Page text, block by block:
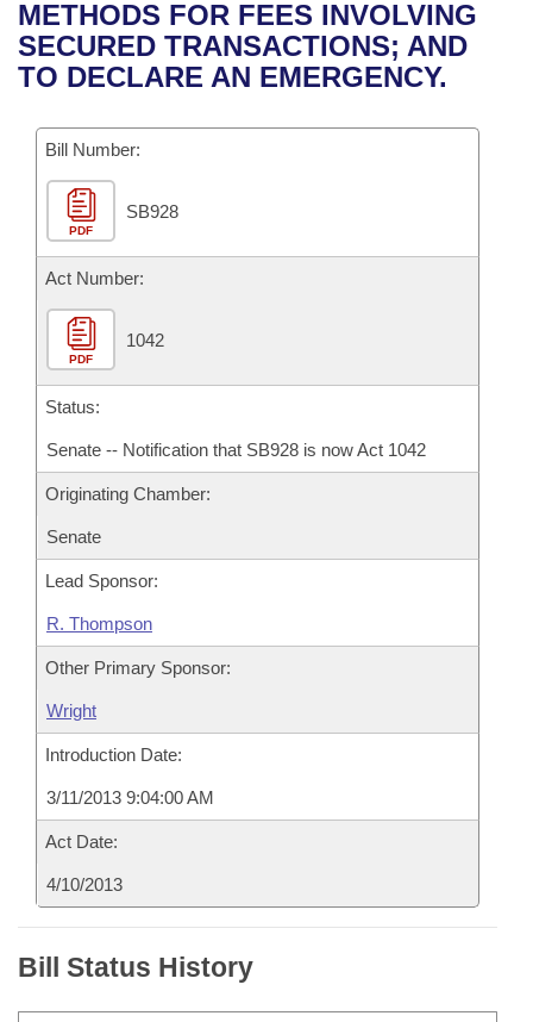
Bills in House Committees
Bills in Senate Committees
Bills in Joint Committees
Meetings Of The Whole/Business Meetings
Recent Activities
Recently Filed
Personalized Bill Tracking
Bills Returned from Committee
Bill Conflicts Report
House
Senate
House Budget
Senate Budget
House Roll Call
Uncodified Historic Legislation
Search Center
METHODS FOR FEES INVOLVING
SECURED TRANSACTIONS; AND
TO DECLARE AN EMERGENCY.
Bill Number:
PDF
SB928
Act Number:
PDF
1042
Status:
Senate -- Notification that SB928 is now Act 1042
Originating Chamber:
Senate
Lead Sponsor:
R. Thompson
Other Primary Sponsor:
Wright
Introduction Date:
3/11/2013 9:04:00 AM
Act Date:
4/10/2013
Bill Status History